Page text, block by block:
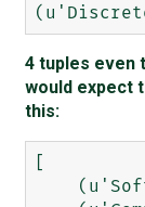
4 tuples even
would expect
this: